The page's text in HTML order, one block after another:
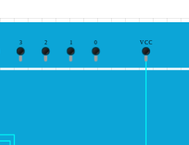
0
1
2
3 VCC